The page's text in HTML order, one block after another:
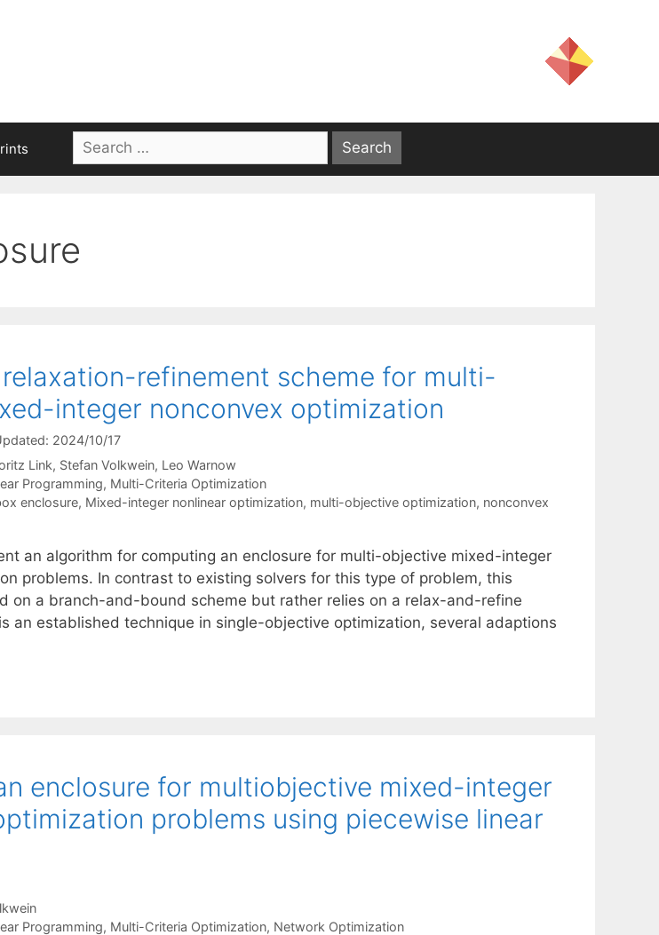
Search
for:
refinement scheme for multi-
integer nonconvex optimization
2024/10/17
Link Stefan Volkwein Leo Warnow
Programming, Multi-Criteria Optimization
enclosure, Mixed-integer nonlinear optimization, multi-objective optimization, nonconvex
an algorithm for computing an enclosure for multi-objective mixed-integer
problems. In contrast to existing solvers for this type of problem, this
on a branch-and-bound scheme but rather relies on a relax-and-refine
an established technique in single-objective optimization, several adaptions
enclosure for multiobjective mixed-integer
problems using piecewise linear
Programming, Multi-Criteria Optimization, Network Optimization